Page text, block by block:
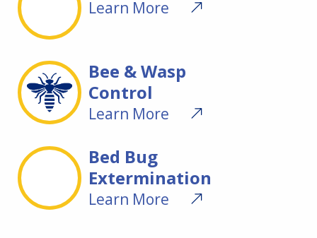
Learn More
Bee & Wasp
Control
Learn More
Bed Bug
Extermination
Learn More